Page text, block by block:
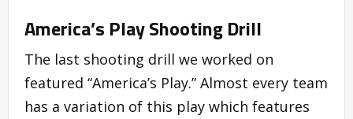
America’s Play Shooting Drill
The last shooting drill we worked on
featured “America’s Play.” Almost every team
has a variation of this play which features